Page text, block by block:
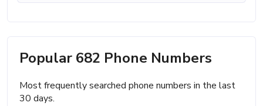
Popular 682 Phone Numbers
Most frequently searched phone numbers in the last
30 days.